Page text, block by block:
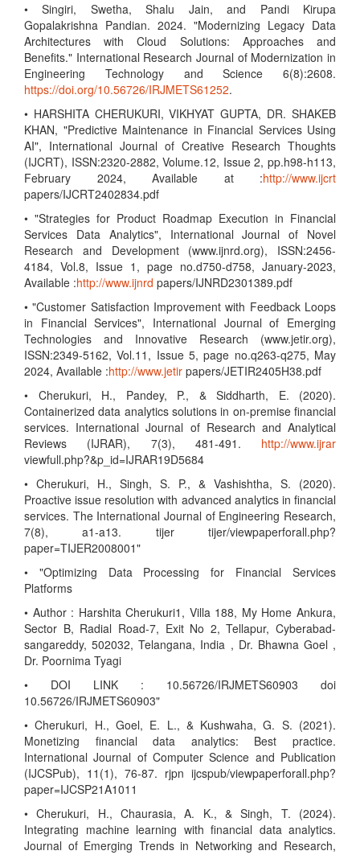
• Singiri, Swetha, Shalu Jain, and Pandi Kirupa
Gopalakrishna Pandian. 2024. "Modernizing Legacy Data
Architectures with Cloud Solutions: Approaches and
Benefits." International Research Journal of Modernization in
Engineering Technology and Science 6(8):2608.
https://doi.org/10.56726/IRJMETS61252.
• HARSHITA CHERUKURI, VIKHYAT GUPTA, DR. SHAKEB
KHAN, "Predictive Maintenance in Financial Services Using
AI", International Journal of Creative Research Thoughts
(IJCRT), ISSN:2320-2882, Volume.12, Issue 2, pp.h98-h113,
February 2024, Available at :http://www.ijcrt
papers/IJCRT2402834.pdf
• "Strategies for Product Roadmap Execution in Financial
Services Data Analytics", International Journal of Novel
Research and Development (www.ijnrd.org), ISSN:2456-
4184, Vol.8, Issue 1, page no.d750-d758, January-2023,
Available :http://www.ijnrd papers/IJNRD2301389.pdf
• "Customer Satisfaction Improvement with Feedback Loops
in Financial Services", International Journal of Emerging
Technologies and Innovative Research (www.jetir.org),
ISSN:2349-5162, Vol.11, Issue 5, page no.q263-q275, May
2024, Available :http://www.jetir papers/JETIR2405H38.pdf
• Cherukuri, H., Pandey, P., & Siddharth, E. (2020).
Containerized data analytics solutions in on-premise financial
services. International Journal of Research and Analytical
Reviews (IJRAR), 7(3), 481-491. http://www.ijrar
viewfull.php?&p_id=IJRAR19D5684
• Cherukuri, H., Singh, S. P., & Vashishtha, S. (2020).
Proactive issue resolution with advanced analytics in financial
services. The International Journal of Engineering Research,
7(8), a1-a13. tijer tijer/viewpaperforall.php?
paper=TIJER2008001"
• "Optimizing Data Processing for Financial Services
Platforms
• Author : Harshita Cherukuri1, Villa 188, My Home Ankura,
Sector B, Radial Road-7, Exit No 2, Tellapur, Cyberabad-
sangareddy, 502032, Telangana, India , Dr. Bhawna Goel ,
Dr. Poornima Tyagi
• DOI LINK : 10.56726/IRJMETS60903 doi
10.56726/IRJMETS60903"
• Cherukuri, H., Goel, E. L., & Kushwaha, G. S. (2021).
Monetizing financial data analytics: Best practice.
International Journal of Computer Science and Publication
(IJCSPub), 11(1), 76-87. rjpn ijcspub/viewpaperforall.php?
paper=IJCSP21A1011
• Cherukuri, H., Chaurasia, A. K., & Singh, T. (2024).
Integrating machine learning with financial data analytics.
Journal of Emerging Trends in Networking and Research,